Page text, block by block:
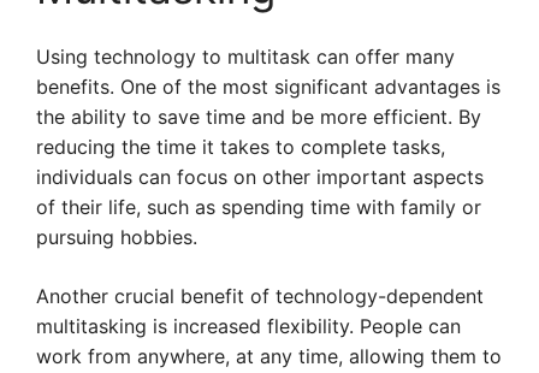
Using technology to multitask can offer many
benefits. One of the most significant advantages is
the ability to save time and be more efficient. By
reducing the time it takes to complete tasks,
individuals can focus on other important aspects
of their life, such as spending time with family or
pursuing hobbies.
Another crucial benefit of technology-dependent
multitasking is increased flexibility. People can
work from anywhere, at any time, allowing them to